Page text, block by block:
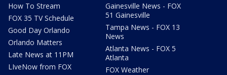
How To Stream
FOX 35 TV Schedule
Good Day Orlando
Orlando Matters
Late News at 11PM
LIveNow from FOX
Gainesville News - FOX
51 Gainesville
Tampa News - FOX 13
News
Atlanta News - FOX 5
Atlanta
FOX Weather